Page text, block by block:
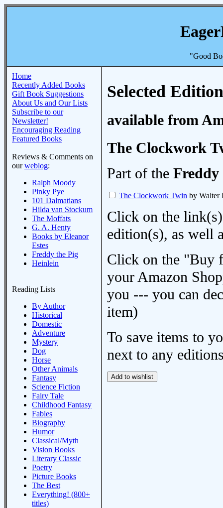
"Good
Home
Recently Added Books
Gift Book Suggestions
About Us and Our Lists
Subscribe to our
Newsletter!
Encouraging Reading
Featured Books
Reviews & Comments on
ourweblog:
Ralph Moody
Pinky Pye
101 Dalmatians
Hilda van Stockum
The Moffats
G. A. Henty
Books by Eleanor
Estes
Freddy the Pig
Heinlein
Reading Lists
By Author
Historical
Domestic
Adventure
Mystery
Dog
Horse
Other Animals
Fantasy
Science Fiction
Fairy Tale
Childhood Fantasy
Fables
Biography
Humor
Classical/Myth
Vision Books
Literary Classic
Poetry
Picture Books
The Best
Everything! (800+
titles)
Selected
available from
The Clockwork
Part of the Freddy
The Clockwork Twin by Walter
Click on the
edition(s), as well
Click on the "Buy
your Amazon
you --- you can
item)
To save items to
next to any